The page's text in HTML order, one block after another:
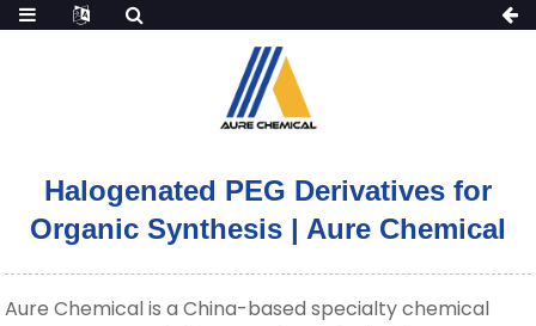
Halogenated PEG Derivatives for
Organic Synthesis | Aure Chemical
Aure Chemical is a China-based specialty chemical